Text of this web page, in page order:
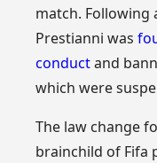
match. Following
Prestianni was
conductand
which were
The law change
brainchild of Fifa